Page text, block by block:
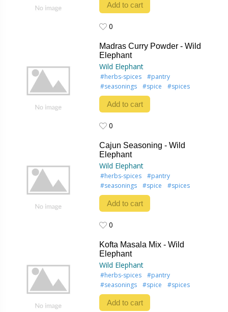
Add to cart
0
Madras Curry Powder - Wild
Elephant
Wild Elephant
#herbs-spices
#pantry
#seasonings
#spice #spices
Add to cart
0
Cajun Seasoning - Wild
Elephant
Wild Elephant
#herbs-spices
#pantry
#seasonings
#spice #spices
Add to cart
0
Kofta Masala Mix - Wild
Elephant
Wild Elephant
#herbs-spices
#pantry
#seasonings
#spice #spices
Add to cart